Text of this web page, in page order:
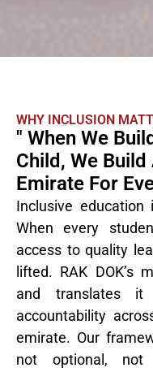
WHY INCLUSION
" When We
Child, We
Emirate For
Inclusive
When every
access to quality
lifted. RAK DOK’s
and translates it
accountability
emirate. Our
not optional,